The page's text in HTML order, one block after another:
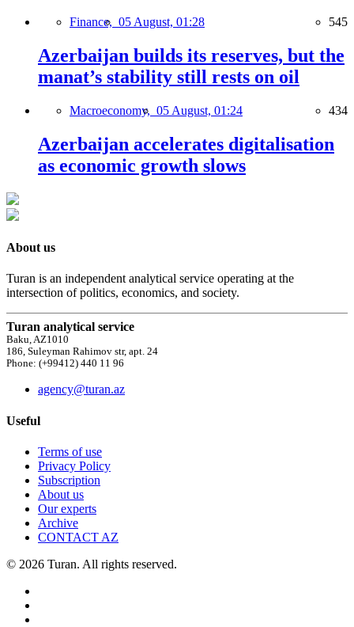
Finance, 05 August, 01:28 545
Azerbaijan builds its reserves, but the
manat’s stability still rests on oil
Macroeconomy, 05 August, 01:24 434
Azerbaijan accelerates digitalisation
as economic growth slows
About us
Turan is an independent analytical service operating at the
intersection of politics, economics, and society.
Turan analytical service
Baku, AZ1010
186, Suleyman Rahimov str, apt. 24
Phone: (+99412) 440 11 96
agency@turan.az
Useful
Terms of use
Privacy Policy
Subscription
About us
Our experts
Archive
CONTACT AZ
© 2026 Turan. All rights reserved.